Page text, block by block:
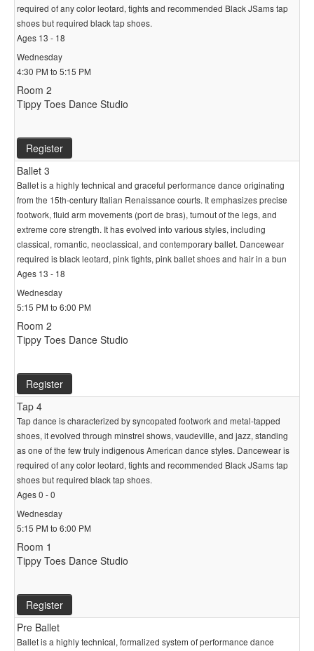
required of any color leotard, tights and recommended Black JSams tap
shoes but required black tap shoes.
Ages 13 - 18
Wednesday
4:30 PM to 5:15 PM
Room 2
Tippy Toes Dance Studio
Register
Ballet 3
Ballet is a highly technical and graceful performance dance originating
from the 15th-century Italian Renaissance courts. It emphasizes precise
footwork, fluid arm movements (port de bras), turnout of the legs, and
extreme core strength. It has evolved into various styles, including
classical, romantic, neoclassical, and contemporary ballet. Dancewear
required is black leotard, pink tights, pink ballet shoes and hair in a bun
Ages 13 - 18
Wednesday
5:15 PM to 6:00 PM
Room 2
Tippy Toes Dance Studio
Register
Tap 4
Tap dance is characterized by syncopated footwork and metal-tapped
shoes, it evolved through minstrel shows, vaudeville, and jazz, standing
as one of the few truly indigenous American dance styles. Dancewear is
required of any color leotard, tights and recommended Black JSams tap
shoes but required black tap shoes.
Ages 0 - 0
Wednesday
5:15 PM to 6:00 PM
Room 1
Tippy Toes Dance Studio
Register
Pre Ballet
Ballet is a highly technical, formalized system of performance dance